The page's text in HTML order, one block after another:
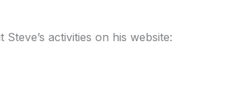
activities on his website: